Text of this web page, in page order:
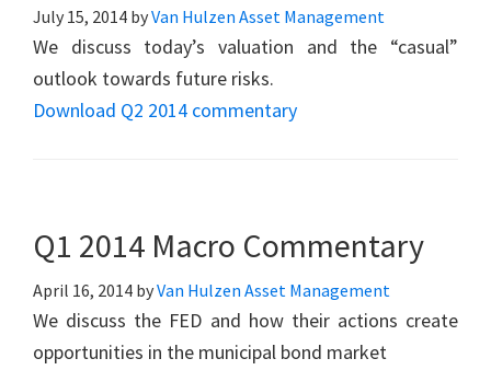
July 15, 2014 byVan Hulzen Asset Management
We discuss today’s valuation and the “casual”
outlook towards future risks.
Download Q2 2014 commentary
Q1 2014 Macro Commentary
April 16, 2014 byVan Hulzen Asset Management
We discuss the FED and how their actions create
opportunities in the municipal bond market